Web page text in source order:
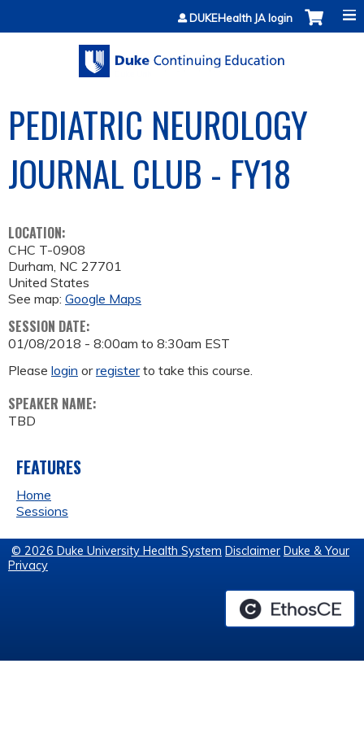
Jump to contentDUKEHealth JA login
PEDIATRIC NEUROLOGY
JOURNAL CLUB - FY18
LOCATION:
CHC T-0908
Durham, NC 27701
United States
See map: Google Maps
SESSION DATE:
01/08/2018 - 8:00am to 8:30am EST
Please login orregisterto take this course.
SPEAKER NAME:
TBD
FEATURES
Home
Sessions
© 2026 Duke University Health System Disclaimer Duke & Your
Privacy